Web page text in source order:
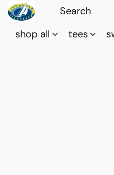
shop all tees